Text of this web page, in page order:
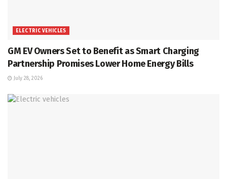
ELECTRIC VEHICLES
GM EV Owners Set to Benefit as Smart Charging
Partnership Promises Lower Home Energy Bills
July 28, 2026